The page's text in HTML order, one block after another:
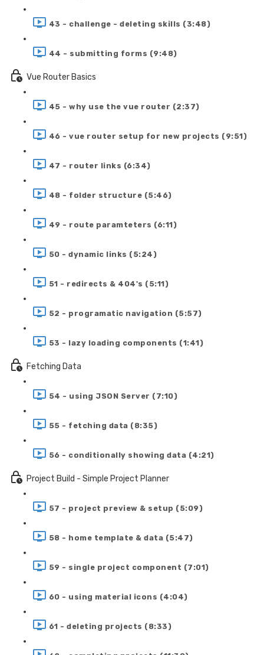
43 - challenge - deleting skills (3:48)
44 - submitting forms (9:48)
Vue Router Basics
45 - why use the vue router (2:37)
46 - vue router setup for new projects (9:51)
47 - router links (6:34)
48 - folder structure (5:46)
49 - route paramteters (6:11)
50 - dynamic links (5:24)
51 - redirects & 404's (5:11)
52 - programatic navigation (5:57)
53 - lazy loading components (1:41)
Fetching Data
54 - using JSON Server (7:10)
55 - fetching data (8:35)
56 - conditionally showing data (4:21)
Project Build - Simple Project Planner
57 - project preview & setup (5:09)
58 - home template & data (5:47)
59 - single project component (7:01)
60 - using material icons (4:04)
61 - deleting projects (8:33)